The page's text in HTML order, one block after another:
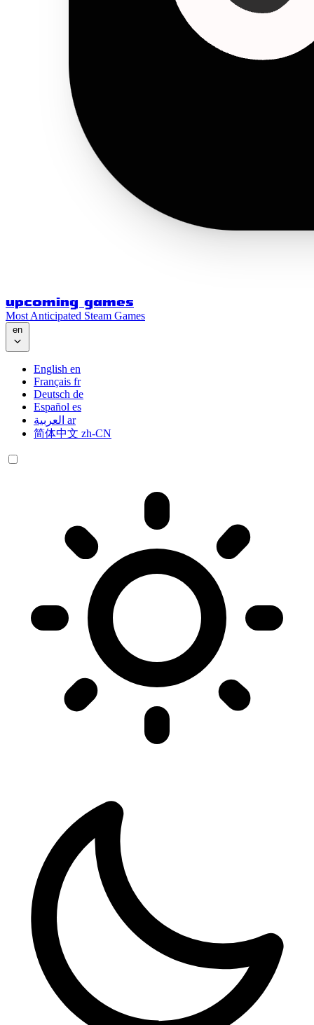
upcoming games
Most Anticipated Steam Games
en
English en
Français fr
Deutsch de
Español es
العربية ar
简体中文 zh-CN